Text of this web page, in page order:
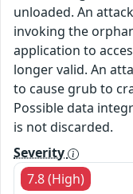
unloaded. An
invoking the
application to
longer valid. An
to cause grub to
Possible data
is not discarded.
Severity
7.8 (High)